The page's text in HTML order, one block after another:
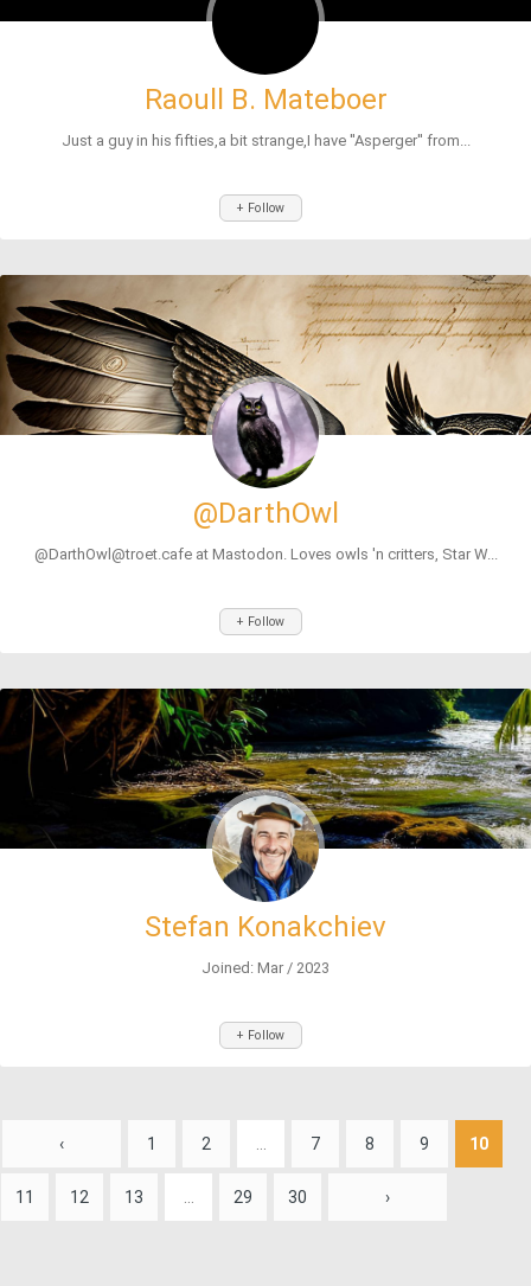
Raoull B. Mateboer
Just a guy in his fifties,a bit strange,I have ''Asperger'' from...
+ Follow
@DarthOwl
@DarthOwl@troet.cafe at Mastodon. Loves owls 'n critters, Star W...
+ Follow
Stefan Konakchiev
Joined: Mar / 2023
+ Follow
‹ 1 2 7 8 9 10
11 12 13 29 30 ›